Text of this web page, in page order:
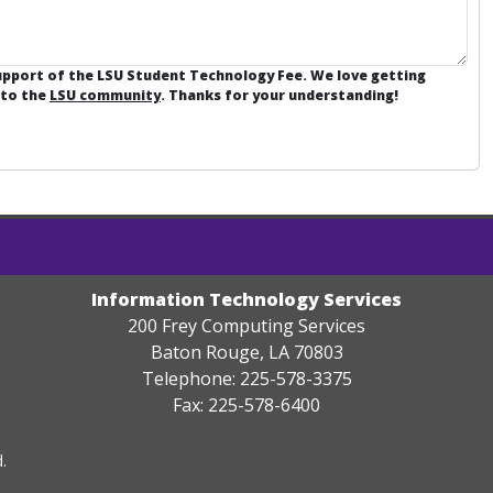
of the LSU Student Technology Fee. We love getting
to the LSU community. Thanks for your understanding!
Information Technology Services
200 Frey Computing Services
Baton Rouge, LA 70803
Telephone: 225-578-3375
Fax: 225-578-6400